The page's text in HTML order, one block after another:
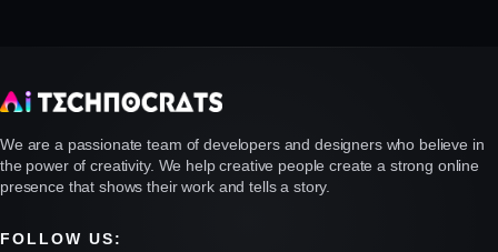
We are a passionate team of developers and designers who believe in
the power of creativity. We help creative people create a strong online
presence that shows their work and tells a story.
FOLLOW US: